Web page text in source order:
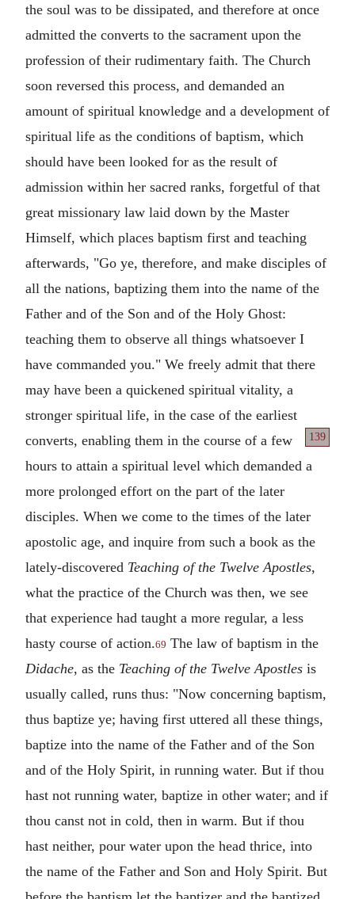
the soul was to be dissipated, and therefore at once
admitted the converts to the sacrament upon the
profession of their rudimentary faith. The Church
soon reversed this process, and demanded an
amount of spiritual knowledge and a development of
spiritual life as the conditions of baptism, which
should have been looked for as the result of
admission within her sacred ranks, forgetful of that
great missionary law laid down by the Master
Himself, which places baptism first and teaching
afterwards, "Go ye, therefore, and make disciples of
all the nations, baptizing them into the name of the
Father and of the Son and of the Holy Ghost:
teaching them to observe all things whatsoever I
have commanded you." We freely admit that there
may have been a quickened spiritual vitality, a
stronger spiritual life, in the case of the earliest
converts, enabling
139
them in the course of a few
hours to attain a spiritual level which demanded a
more prolonged effort on the part of the later
disciples. When we come to the times of the later
apostolic age, and inquire from such a book as the
lately-discovered Teaching of the Twelve Apostles,
what the practice of the Church was then, we see
that experience had taught a more regular, a less
hasty course of action.69 The law of baptism in the
Didache, as the Teaching of the Twelve Apostles is
usually called, runs thus: "Now concerning baptism,
thus baptize ye; having first uttered all these things,
baptize into the name of the Father and of the Son
and of the Holy Spirit, in running water. But if thou
hast not running water, baptize in other water; and if
thou canst not in cold, then in warm. But if thou
hast neither, pour water upon the head thrice, into
the name of the Father and Son and Holy Spirit. But